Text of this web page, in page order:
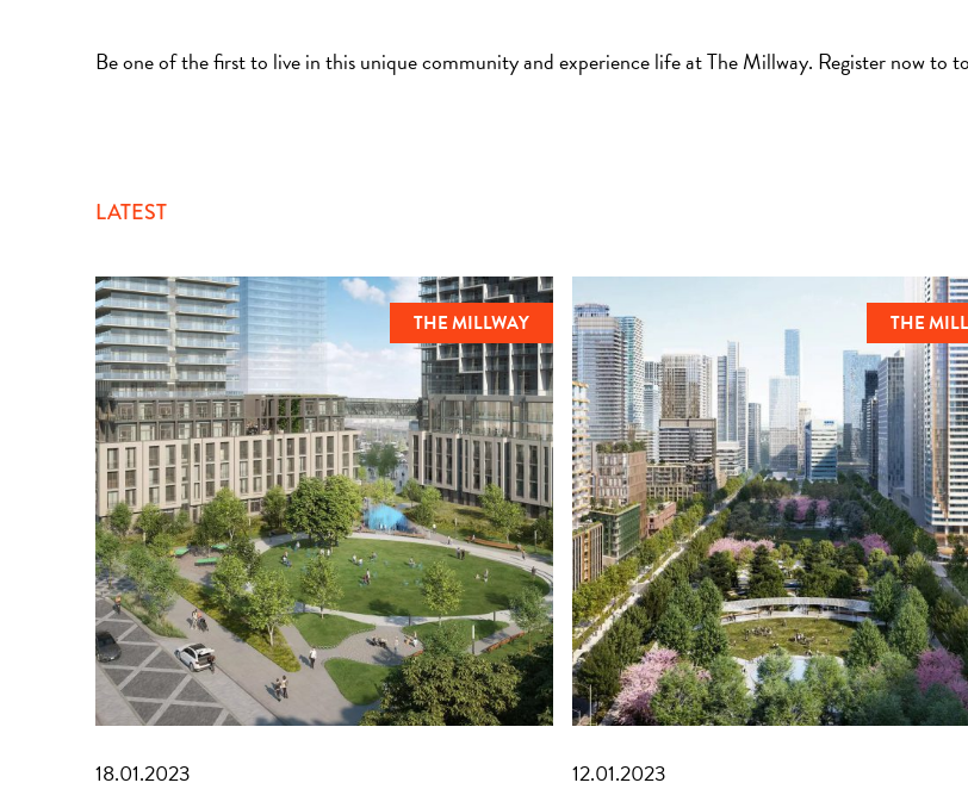
Be one of the first to live in this unique community and experience life at The Millway. Register now to
LATEST
THE MILLWAY
18.01.2023
THE
12.01.2023